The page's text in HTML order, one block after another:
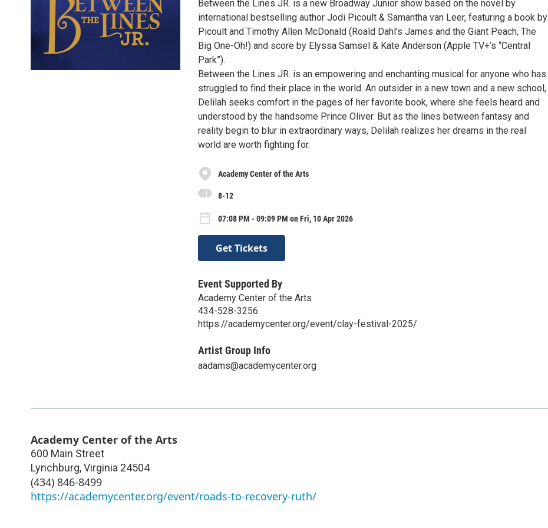
Between the Lines JR. is a new Broadway Junior show based on the novel by
international bestselling author Jodi Picoult & Samantha van Leer, featuring a book by
Picoult and Timothy Allen McDonald (Roald Dahl’s James and the Giant Peach, The
Big One-Oh!) and score by Elyssa Samsel & Kate Anderson (Apple TV+’s “Central
Park”).
Between the Lines JR. is an empowering and enchanting musical for anyone who has
struggled to find their place in the world. An outsider in a new town and a new school,
Delilah seeks comfort in the pages of her favorite book, where she feels heard and
understood by the handsome Prince Oliver. But as the lines between fantasy and
reality begin to blur in extraordinary ways, Delilah realizes her dreams in the real
world are worth fighting for.
Academy Center of the Arts
8-12
07:08 PM - 09:09 PM on Fri, 10 Apr 2026
Get Tickets
Event Supported By
Academy Center of the Arts
434-528-3256
https://academycenter.org/event/clay-festival-2025/
Artist Group Info
aadams@academycenter.org
Academy Center of the Arts
600 Main Street
Lynchburg,Virginia 24504
(434) 846-8499
https://academycenter.org/event/roads-to-recovery-ruth/